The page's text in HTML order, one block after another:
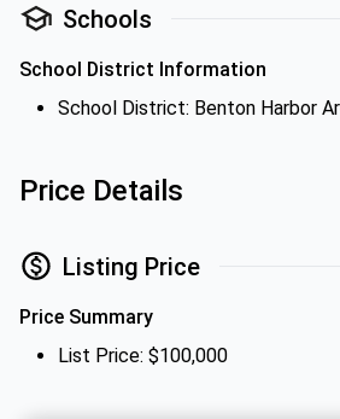
Schools
School District Information
School District: Benton Harbor
Price Details
Listing Price
Price Summary
List Price: $100,000